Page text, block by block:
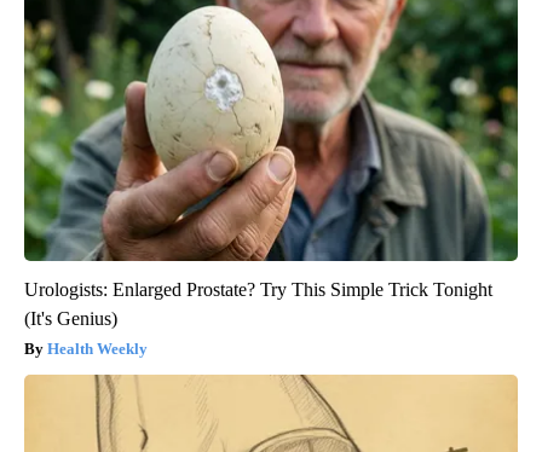
Urologists: Enlarged Prostate? Try This Simple Trick Tonight
(It's Genius)
Health Weekly